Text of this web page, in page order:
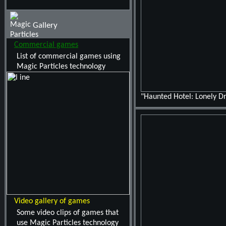
Gallery
Commercial games
List of commercial games using
Magic Particles technology
Video gallery of games
Some video clips of games that
use Magic Particles technology
"Haunted Hotel: Lonely